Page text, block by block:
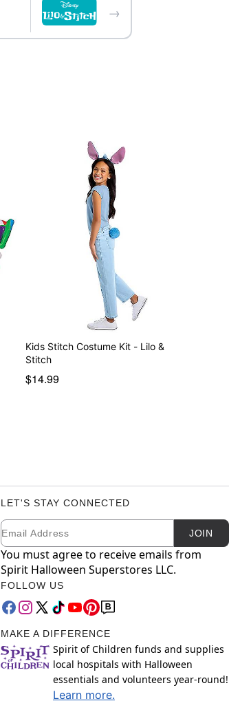
→
Kids Stitch Costume Kit - Lilo &
Stitch
$14.99
LET'S STAY CONNECTED
Newsletter Subscription
Email JOIN
You must agree to receive emails from
Spirit Halloween Superstores LLC.
FOLLOW US
MAKE A DIFFERENCE
Spirit of Children funds and supplies
local hospitals with Halloween
essentials and volunteers year-round!
Learn more.